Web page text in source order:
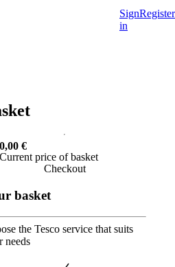
Sign
in
Register
0,00 € Current price of basket
0,00 €
Current price of basket
Checkout
basket
the Tesco service that suits
needs